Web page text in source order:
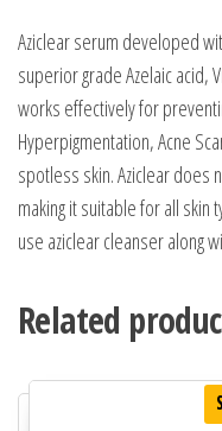
Aziclear serum developed
superior grade Azelaic acid,
works effectively for
Hyperpigmentation, Acne
spotless skin. Aziclear does
making it suitable for all
use aziclear cleanser along
Related